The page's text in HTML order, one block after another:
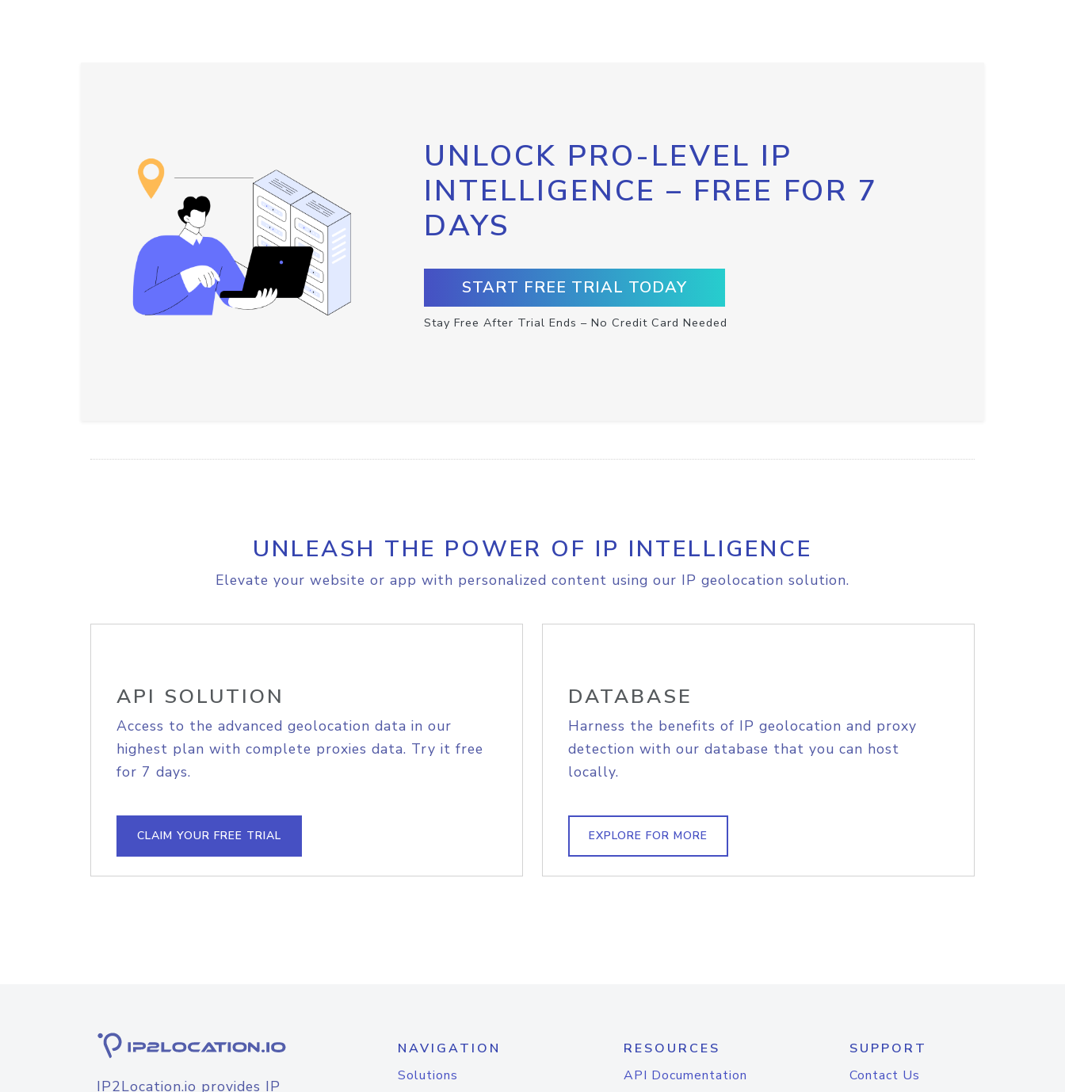
UNLOCK PRO-LEVEL IP
INTELLIGENCE – FREE FOR 7
DAYS
START FREE TRIAL TODAY
Stay Free After Trial Ends – No Credit Card Needed
UNLEASH THE POWER OF IP INTELLIGENCE
Elevate your website or app with personalized content using our IP geolocation solution.
API SOLUTION
Access to the advanced geolocation data in our
highest plan with complete proxies data. Try it free
for 7 days.
CLAIM YOUR FREE TRIAL
DATABASE
Harness the benefits of IP geolocation and proxy
detection with our database that you can host
locally.
EXPLORE FOR MORE
IP2Location.io provides IP
NAVIGATION
Solutions
RESOURCES
API Documentation
SUPPORT
Contact Us